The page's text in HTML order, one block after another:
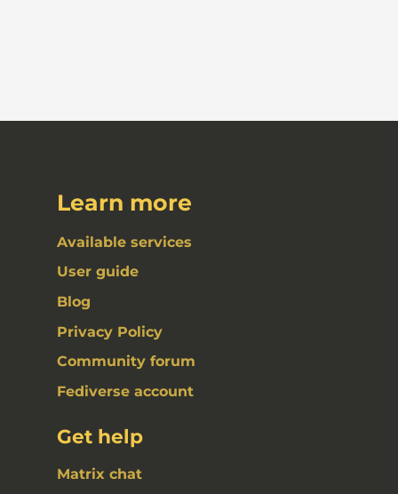
Learn more
Available services
User guide
Blog
Privacy Policy
Community forum
Fediverse account
Get help
Matrix chat